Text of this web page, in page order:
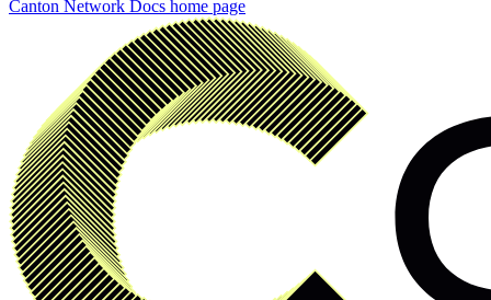
Canton Network Docs home page